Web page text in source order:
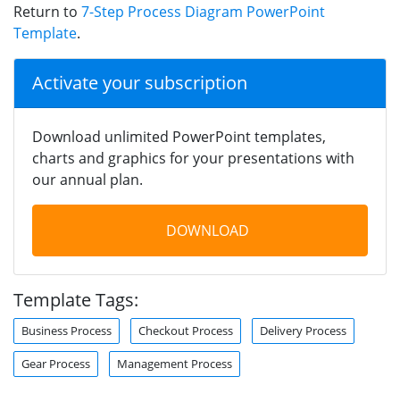
Return to 7-Step Process Diagram PowerPoint
Template.
Activate your subscription
Download unlimited PowerPoint templates,
charts and graphics for your presentations with
our annual plan.
DOWNLOAD
Template Tags:
Business Process Checkout Process Delivery Process
Gear Process Management Process